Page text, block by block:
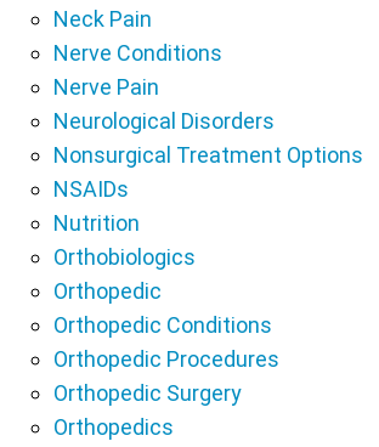
Neck Pain
Nerve Conditions
Nerve Pain
Neurological Disorders
Nonsurgical Treatment Options
NSAIDs
Nutrition
Orthobiologics
Orthopedic
Orthopedic Conditions
Orthopedic Procedures
Orthopedic Surgery
Orthopedics